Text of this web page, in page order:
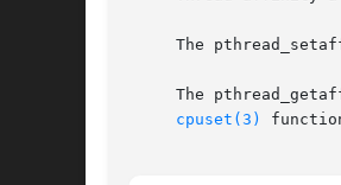
The
The
cpuset(3)